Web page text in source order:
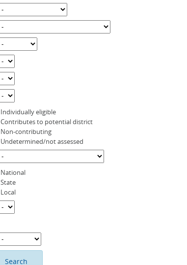
Individually eligible
Contributes to potential district
Non-contributing
Undetermined/not assessed
National
State
Local